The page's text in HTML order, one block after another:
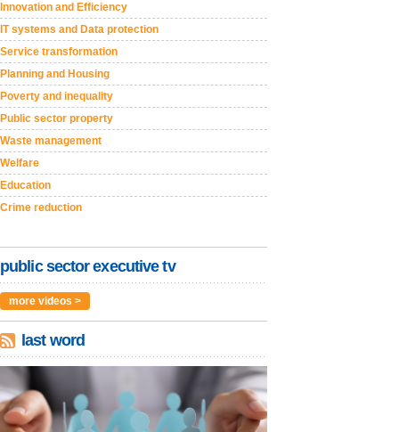
Innovation and Efficiency
IT systems and Data protection
Service transformation
Planning and Housing
Poverty and inequality
Public sector property
Waste management
Welfare
Education
Crime reduction
public sector executive tv
more videos >
last word